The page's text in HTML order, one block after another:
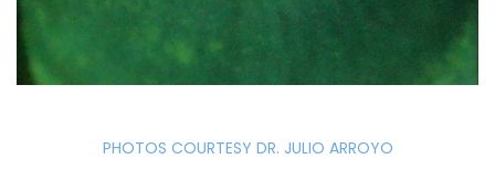
PHOTOS COURTESY DR. JULIO ARROYO